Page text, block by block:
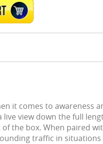
it comes to awareness
view down the full
the box. When paired
traffic in